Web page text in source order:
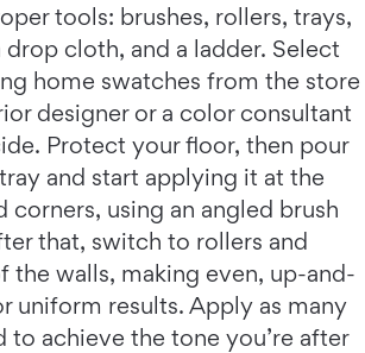
tools: brushes, rollers, trays,
drop cloth, and a ladder. Select
home swatches from the store
designer or a color consultant
Protect your floor, then pour
and start applying it at the
corners, using an angled brush
that, switch to rollers and
the walls, making even, up-and-
uniform results. Apply as many
to achieve the tone you’re after